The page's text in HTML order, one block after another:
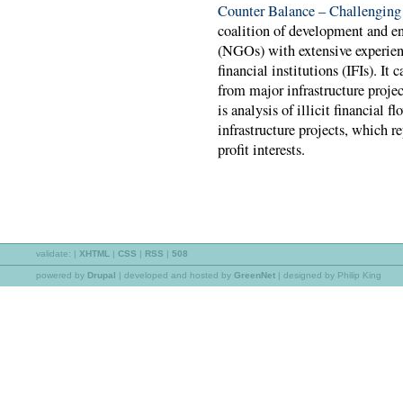
Counter Balance –
coalition of development and
(NGOs) with extensive
financial institutions (IFIs). It
from major infrastructure
is analysis of illicit financial
infrastructure projects, which
profit interests.
validate: XHTML CSS RSS 508
powered by Drupal developed and hosted by GreenNet | designed by Philip King